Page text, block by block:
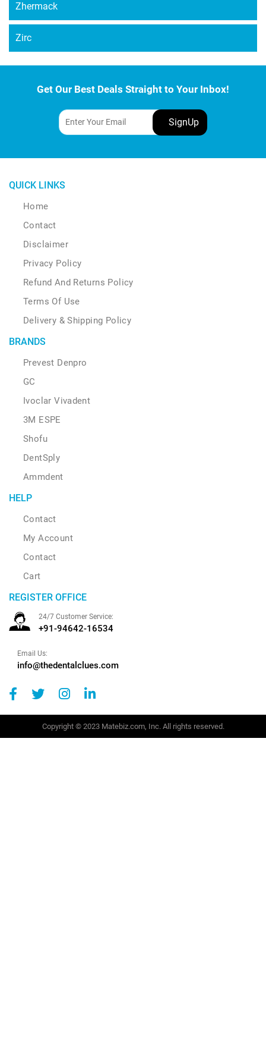
Zhermack
Zirc
Get Our Best Deals Straight to Your Inbox!
QUICK LINKS
Home
Contact
Disclaimer
Privacy Policy
Refund And Returns Policy
Terms Of Use
Delivery & Shipping Policy
BRANDS
Prevest Denpro
GC
Ivoclar Vivadent
3M ESPE
Shofu
DentSply
Ammdent
HELP
Contact
My Account
Contact
Cart
REGISTER OFFICE
24/7 Customer Service:
+91-94642-16534
Email Us:
info@thedentalclues.com
Copyright © 2023 Matebiz.com, Inc. All rights reserved.